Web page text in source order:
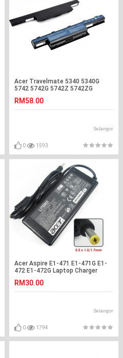
Acer Travelmate 5340 5340G
5742 5742G 5742Z 5742ZG
RM58.00
Selangor
0 1593
Acer Aspire E1-471 E1-471G E1-
472 E1-472G Laptop Charger
RM30.00
Selangor
0 1794